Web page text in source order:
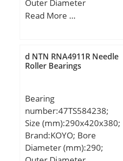
Outer Diameter
(mm):225; Width
B:49 mm; C:49 mm;
d1:145 mm; r1 min.:3
mm; B2:13 mm; B3:20,5
mm; D1:191 mm; S:3,4
mm; Weight:10,1 Kg;
Basic dynamic load rating
(C):483 kN;
Read More …
d NTN RNA4911R Needle
Roller Bearings
Bearing
number:47TS584238;
Size (mm):290x420x380;
Brand:KOYO; Bore
Diameter (mm):290;